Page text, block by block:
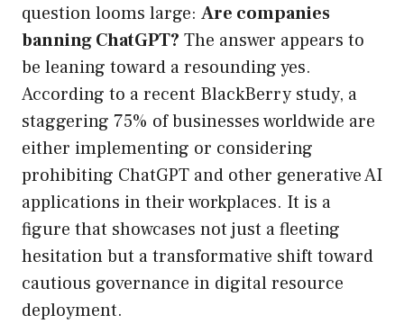
question looms large: Are companies
banning ChatGPT? The answer appears to
be leaning toward a resounding yes.
According to a recent BlackBerry study, a
staggering 75% of businesses worldwide are
either implementing or considering
prohibiting ChatGPT and other generative AI
applications in their workplaces. It is a
figure that showcases not just a fleeting
hesitation but a transformative shift toward
cautious governance in digital resource
deployment.